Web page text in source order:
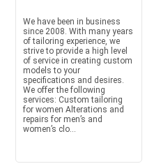
We have been in business
since 2008. With many years
of tailoring experience, we
strive to provide a high level
of service in creating custom
models to your
specifications and desires.
We offer the following
services: Custom tailoring
for women Alterations and
repairs for men’s and
women’s clo...